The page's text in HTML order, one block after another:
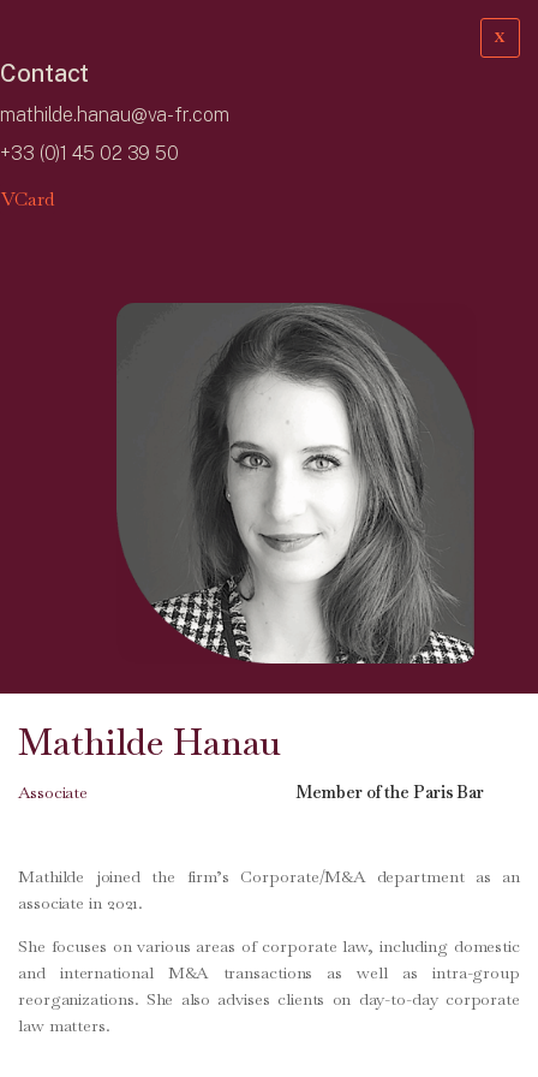
Mathilde Hanau
Associate Member of the Paris Bar
Mathilde joined the firm’s Corporate/M&A department as an
associate in 2021.
She focuses on various areas of corporate law, including domestic
and international M&A transactions as well as intra-group
reorganizations. She also advises clients on day-to-day corporate
law matters.
Contact
mathilde.hanau@va-fr.com
+33 (0)1 45 02 39 50
VCard
X